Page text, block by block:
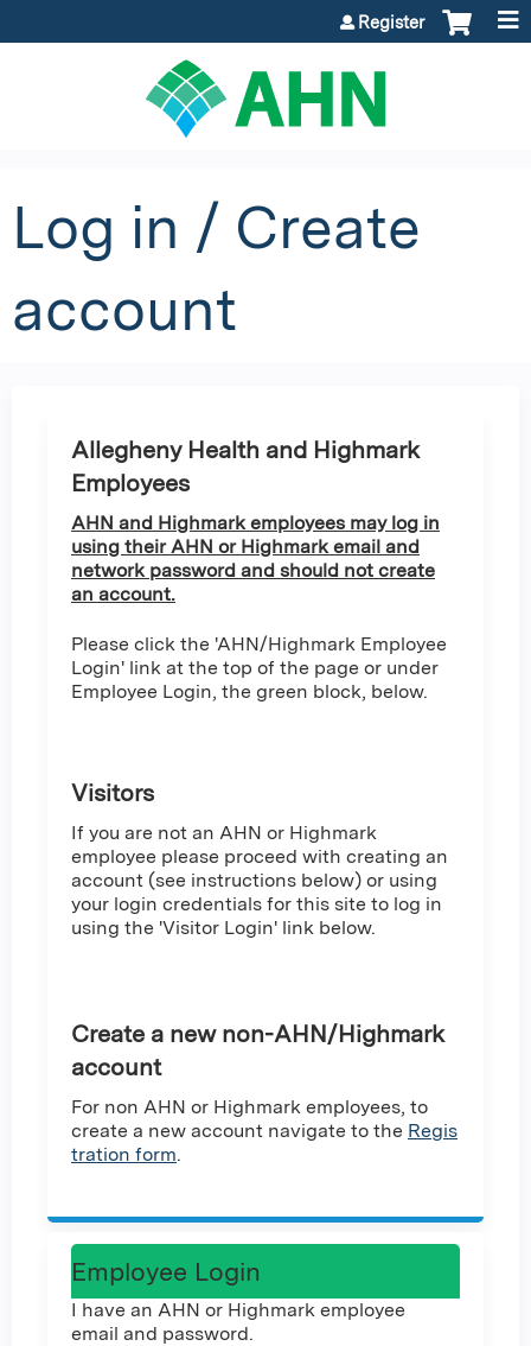
Register
Log in / Create
account
Allegheny Health and Highmark
Employees
AHN and Highmark employees may log in
using their AHN or Highmark email and
network password and should not create
an account.
Please click the 'AHN/Highmark Employee
Login' link at the top of the page or under
Employee Login, the green block, below.
Visitors
If you are not an AHN or Highmark
employee please proceed with creating an
account (see instructions below) or using
your login credentials for this site to log in
using the 'Visitor Login' link below.
Create a new non-AHN/Highmark
account
For non AHN or Highmark employees, to
create a new account navigate to the Regis
tration form.
Employee Login
I have an AHN or Highmark employee
email and password.